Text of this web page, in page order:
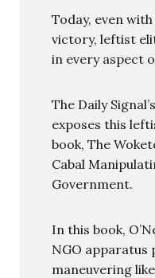
Today, even
victory, leftist
in every aspect
The Daily
exposes this
book, The
Cabal
Government.
In this book,
NGO apparatus
maneuvering